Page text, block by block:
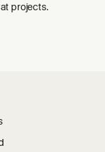
projects.